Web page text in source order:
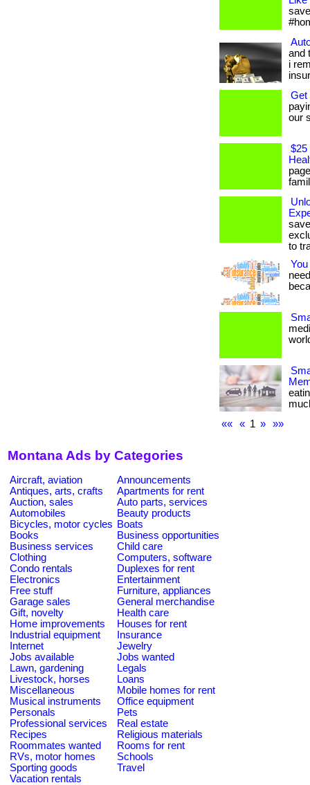
and
i
Get
our
$25
to
««
« 1 » »»
Montana Ads by Categories
Aircraft, aviation
Announcements
Antiques, arts, crafts
Apartments for rent
Auction, sales
Auto parts, services
Automobiles
Beauty products
Bicycles, motor cycles Boats
Books
Business opportunities
Business services
Child care
Clothing
Computers, software
Condo rentals
Duplexes for rent
Electronics
Entertainment
Free stuff
Furniture, appliances
Garage sales
General merchandise
Gift, novelty
Health care
Home improvements
Houses for rent
Industrial equipment
Insurance
Internet
Jewelry
Jobs available
Jobs wanted
Lawn, gardening
Legals
Livestock, horses
Loans
Miscellaneous
Mobile homes for rent
Musical instruments
Office equipment
Personals
Pets
Professional services
Real estate
Recipes
Religious materials
Roommates wanted
Rooms for rent
RVs, motor homes
Schools
Sporting goods
Travel
Vacation rentals